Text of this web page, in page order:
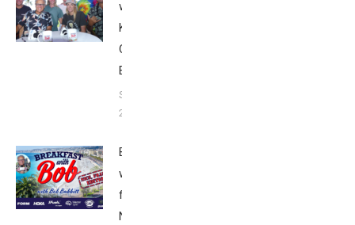
with Bob from
Kona:
Championship
Edition 2022
September 14,
2023
Breakfast
with Bob
from
Nice: Top